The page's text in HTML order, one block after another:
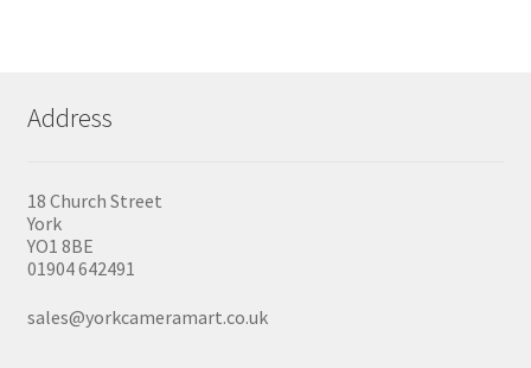
Address
18 Church Street
York
YO1 8BE
01904 642491
sales@yorkcameramart.co.uk